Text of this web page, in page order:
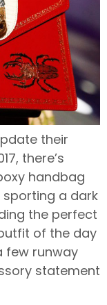
their
there’s
handbag
sporting a dark
the perfect
of the day
few runway
statement